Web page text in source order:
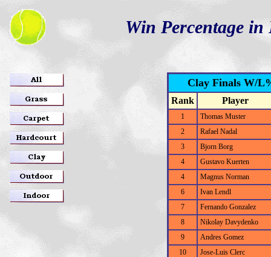
Win Percentage
Clay Finals W/
Rank Player
1
Thomas Muster
2
Rafael Nadal
3
Bjorn Borg
4
Gustavo Kuerten
4
Magnus Norman
6
Ivan Lendl
7
Fernando Gonzalez
8
Nikolay Davydenko
9
Andres Gomez
10
Jose-Luis Clerc